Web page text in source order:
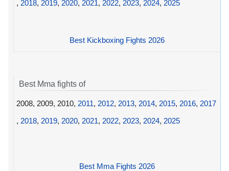
, 2018, 2019, 2020, 2021, 2022, 2023, 2024, 2025
Best Kickboxing Fights 2026
Best Mma fights of
2008, 2009, 2010, 2011, 2012, 2013, 2014, 2015, 2016, 2017
, 2018, 2019, 2020, 2021, 2022, 2023, 2024, 2025
Best Mma Fights 2026